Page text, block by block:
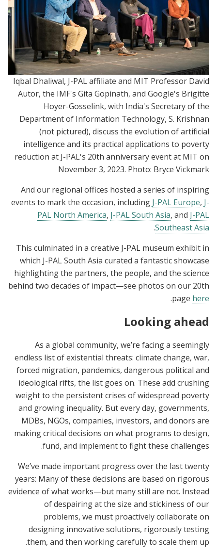
Iqbal Dhaliwal, J-PAL affiliate and MIT Professor David
Autor, the IMF's Gita Gopinath, and Google's Brigitte
Hoyer-Gosselink, with India's Secretary of the
Department of Information Technology, S. Krishnan
(not pictured), discuss the evolution of artificial
intelligence and its practical applications to poverty
reduction at J-PAL's 20th anniversary event at MIT on
November 3, 2023. Photo: Bryce Vickmark
And our regional offices hosted a series of inspiring
events to mark the occasion, including J-PAL Europe, J-
PAL North America, J-PAL South Asia, and J-PAL
Southeast Asia
.
This culminated in a creative J-PAL museum exhibit in
which J-PAL South Asia curated a fantastic showcase
highlighting the partners, the people, and the science
behind two decades of impact—see photos on our 20th
page here
.
Looking ahead
As a global community, we’re facing a seemingly
endless list of existential threats: climate change, war,
forced migration, pandemics, dangerous political and
ideological rifts, the list goes on. These add crushing
weight to the persistent crises of widespread poverty
and growing inequality. But every day, governments,
MDBs, NGOs, companies, investors, and donors are
making critical decisions on what programs to design,
fund, and implement to fight these challenges.
We’ve made important progress over the last twenty
years: Many of these decisions are based on rigorous
evidence of what works—but many still are not. Instead
of despairing at the size and stickiness of our
problems, we must proactively collaborate on
designing innovative solutions, rigorously testing
them, and then working carefully to scale them up.